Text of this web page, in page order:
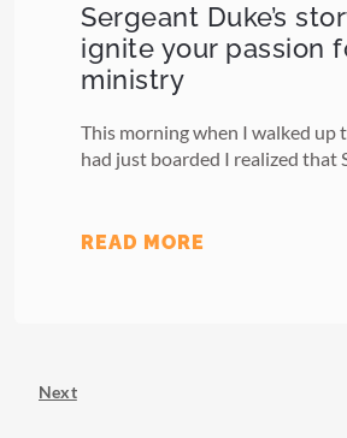
Sergeant Duke’s
ignite your passion
ministry
This morning when I walked up
had just boarded I realized that
READ MORE
Next